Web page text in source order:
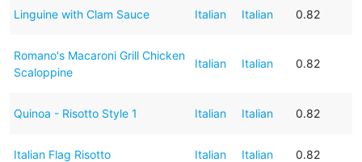
Linguine with Clam Sauce Italian Italian 0.82
Romano's Macaroni Grill Chicken
Scaloppine
Italian Italian 0.82
Quinoa - Risotto Style 1 Italian Italian 0.82
Italian Flag Risotto Italian Italian 0.82